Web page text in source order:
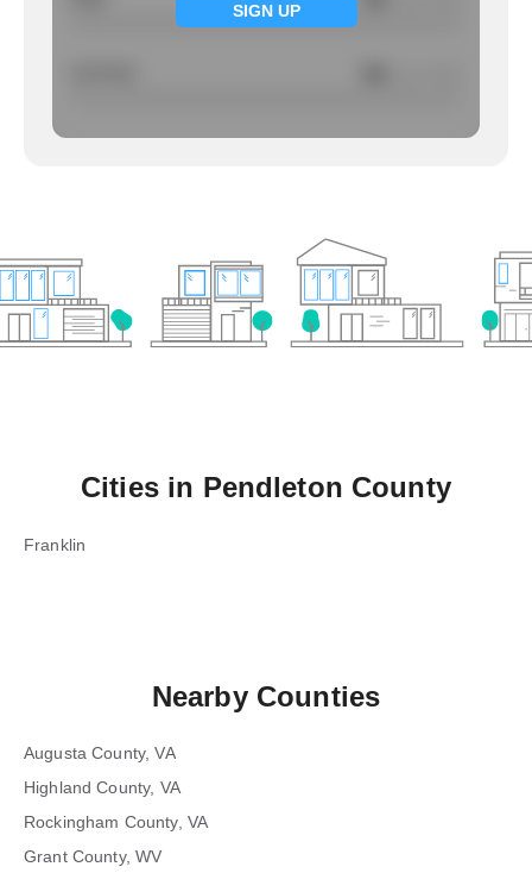
SIGN UP
Cities in Pendleton County
Franklin
Nearby Counties
Augusta County, VA
Highland County, VA
Rockingham County, VA
Grant County, WV